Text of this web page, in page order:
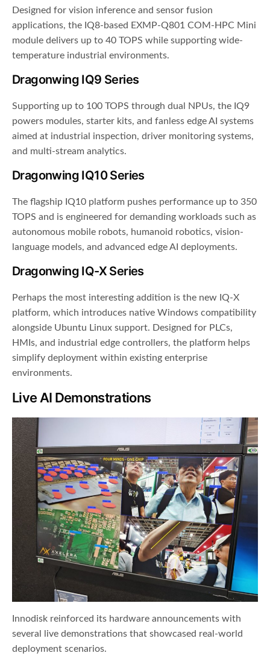
Designed for vision inference and sensor fusion
applications, the IQ8-based EXMP-Q801 COM-HPC Mini
module delivers up to 40 TOPS while supporting wide-
temperature industrial environments.
Dragonwing IQ9 Series
Supporting up to 100 TOPS through dual NPUs, the IQ9
powers modules, starter kits, and fanless edge AI systems
aimed at industrial inspection, driver monitoring systems,
and multi-stream analytics.
Dragonwing IQ10 Series
The flagship IQ10 platform pushes performance up to 350
TOPS and is engineered for demanding workloads such as
autonomous mobile robots, humanoid robotics, vision-
language models, and advanced edge AI deployments.
Dragonwing IQ-X Series
Perhaps the most interesting addition is the new IQ-X
platform, which introduces native Windows compatibility
alongside Ubuntu Linux support. Designed for PLCs,
HMIs, and industrial edge controllers, the platform helps
simplify deployment within existing enterprise
environments.
Live AI Demonstrations
Innodisk reinforced its hardware announcements with
several live demonstrations that showcased real-world
deployment scenarios.